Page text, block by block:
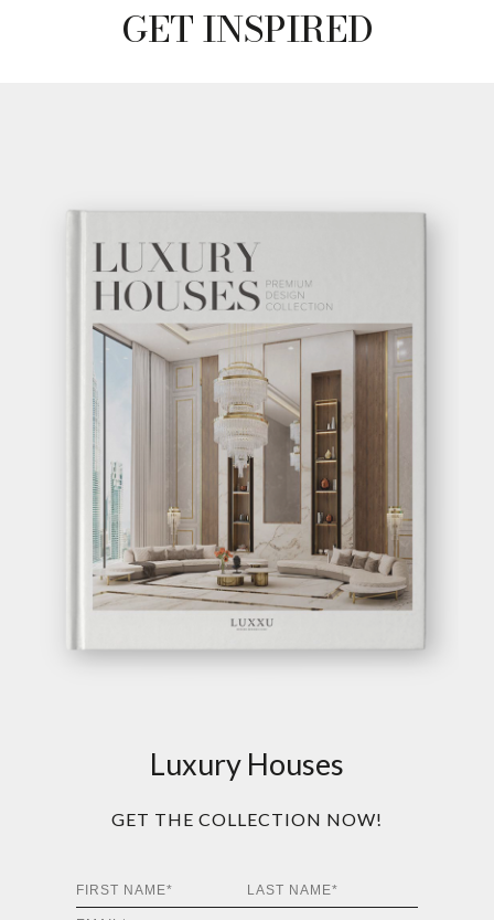
GET INSPIRED
Luxury Houses
GET THE COLLECTION NOW!